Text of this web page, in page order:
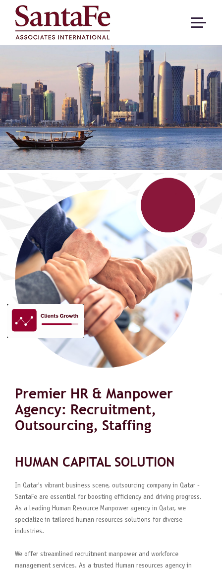
Premier HR & Manpower
Agency: Recruitment,
Outsourcing, Staffing
HUMAN CAPITAL SOLUTION
In Qatar's vibrant business scene, outsourcing company in Qatar -
SantaFe are essential for boosting efficiency and driving progress.
As a leading Human Resource Manpower agency in Qatar, we
specialize in tailored human resources solutions for diverse
industries.
We offer streamlined recruitment manpower and workforce
management services. As a trusted Human resources agency in